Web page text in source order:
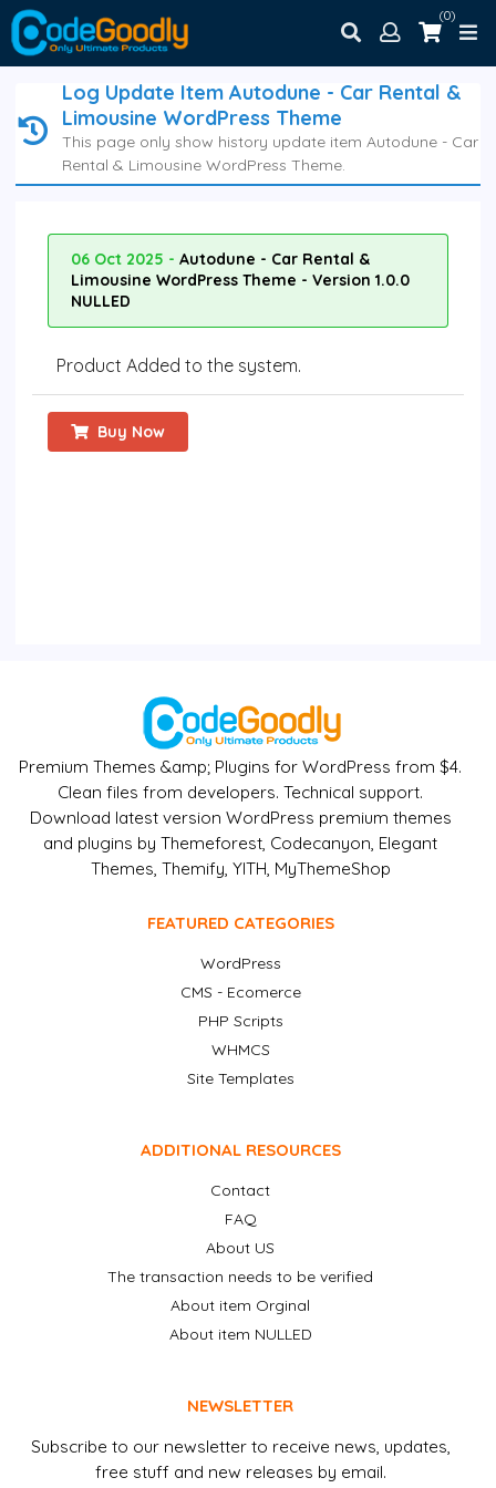
(0)
Log Update Item Autodune - Car Rental &
Limousine WordPress Theme
This page only show history update item Autodune - Car
Rental & Limousine WordPress Theme.
06 Oct 2025 - Autodune - Car Rental &
Limousine WordPress Theme - Version 1.0.0
NULLED
Product Added to the system.
Buy Now
Premium Themes &amp; Plugins for WordPress from $4.
Clean files from developers. Technical support.
Download latest version WordPress premium themes
and plugins by Themeforest, Codecanyon, Elegant
Themes, Themify, YITH, MyThemeShop
FEATURED CATEGORIES
WordPress
CMS - Ecomerce
PHP Scripts
WHMCS
Site Templates
ADDITIONAL RESOURCES
Contact
FAQ
About US
The transaction needs to be verified
About item Orginal
About item NULLED
NEWSLETTER
Subscribe to our newsletter to receive news, updates,
free stuff and new releases by email.